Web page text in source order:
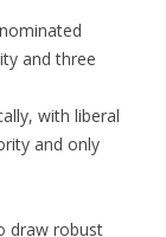
and three
with liberal
and only
draw robust